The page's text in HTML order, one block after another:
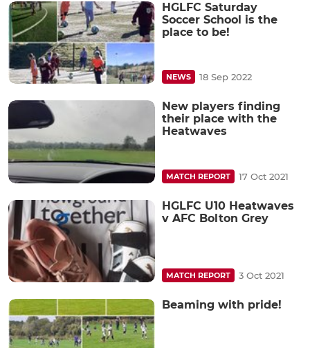
HGLFC Saturday
Soccer School is the
place to be!
NEWS 18 Sep 2022
New players finding
their place with the
Heatwaves
MATCH REPORT 17 Oct 2021
HGLFC U10 Heatwaves
v AFC Bolton Grey
MATCH REPORT 3 Oct 2021
Beaming with pride!